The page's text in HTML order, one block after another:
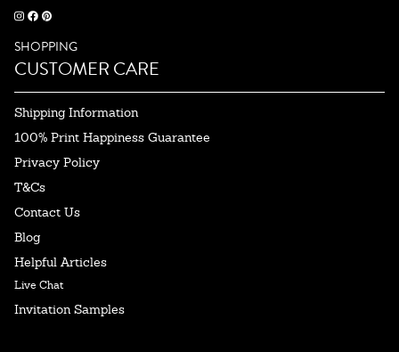
SHOPPING
CUSTOMER CARE
Shipping Information
100% Print Happiness Guarantee
Privacy Policy
T&Cs
Contact Us
Blog
Helpful Articles
Live Chat
Invitation Samples